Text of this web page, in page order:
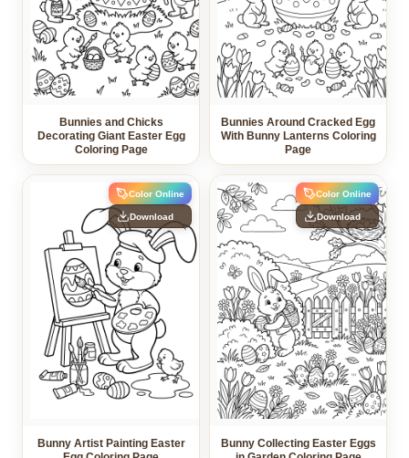
Bunnies and Chicks
Decorating Giant Easter Egg
Coloring Page
Bunnies Around Cracked Egg
With Bunny Lanterns Coloring
Page
Color Online
Download
Bunny Artist Painting Easter
Color Online
Download
Bunny Collecting Easter Eggs